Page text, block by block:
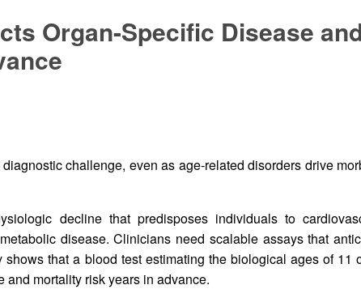
Organ-Specific Disease
challenge, even as age-related disorders drive
decline that predisposes individuals to
disease. Clinicians need scalable assays that
that a blood test estimating the biological ages of 11
mortality risk years in advance.